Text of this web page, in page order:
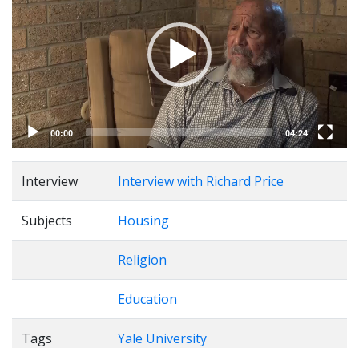
00:00 04:24
Interview Interview with Richard Price
Subjects Housing
Religion
Education
Tags Yale University